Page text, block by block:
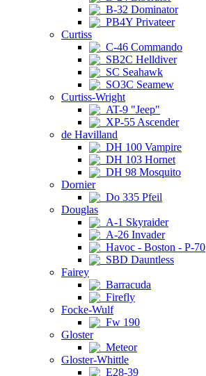
B-32 Dominator
PB4Y Privateer
Curtiss
C-46 Commando
SB2C Helldiver
SC Seahawk
SO3C Seamew
Curtiss-Wright
AT-9 "Jeep"
XP-55 Ascender
de Havilland
DH 100 Vampire
DH 103 Hornet
DH 98 Mosquito
Dornier
Do 335 Pfeil
Douglas
A-1 Skyraider
A-26 Invader
Havoc - Boston - P-70
SBD Dauntless
Fairey
Barracuda
Firefly
Focke-Wulf
Fw 190
Gloster
Meteor
Gloster-Whittle
E28-39